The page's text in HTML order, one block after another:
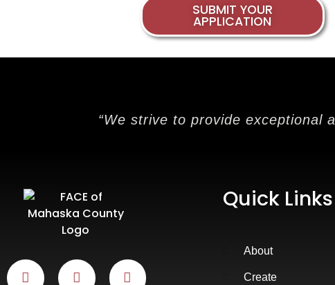
SUBMIT YOUR
APPLICATION
“We strive to provide exceptional
Quick Links
About
Create